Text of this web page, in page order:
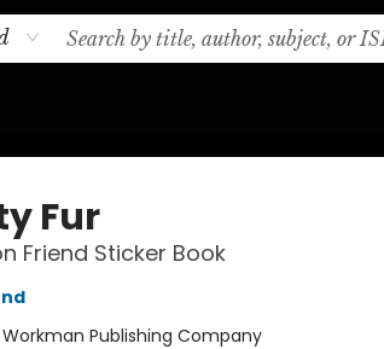
Fur
Friend Sticker Book
Workman Publishing Company